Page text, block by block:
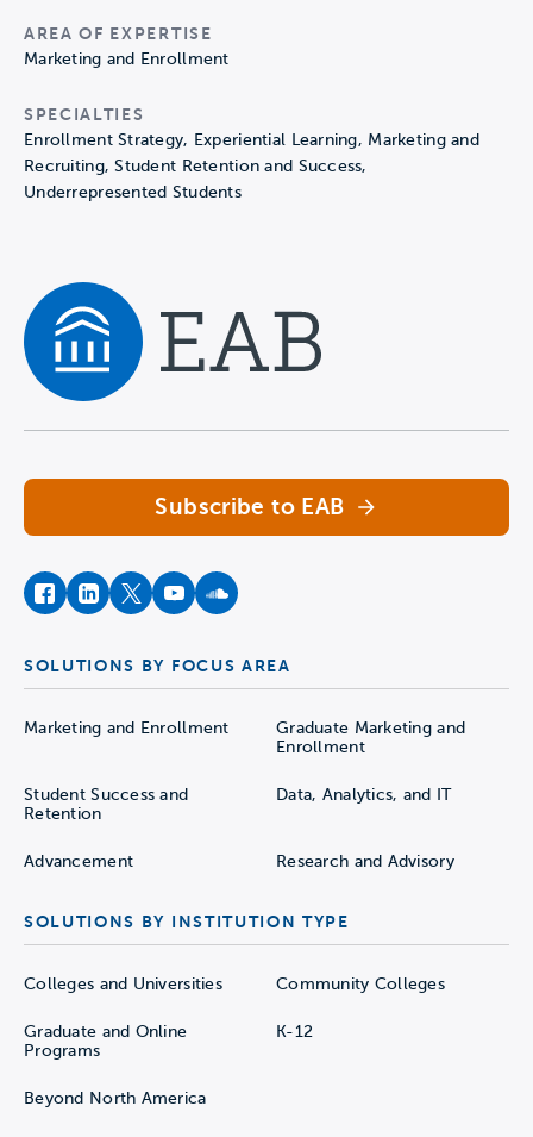
AREA OF EXPERTISE
Marketing and Enrollment
SPECIALTIES
Enrollment Strategy, Experiential Learning, Marketing and
Recruiting, Student Retention and Success,
Underrepresented Students
Subscribe to EAB
facebookinstagram
twitteryoutubesoundcloud
SOLUTIONS BY FOCUS AREA
Marketing and Enrollment
Graduate Marketing and
Enrollment
Student Success and
Retention
Data, Analytics, and IT
Advancement Research and Advisory
SOLUTIONS BY INSTITUTION TYPE
Colleges and Universities Community Colleges
Graduate and Online
Programs
K-12
Beyond North America